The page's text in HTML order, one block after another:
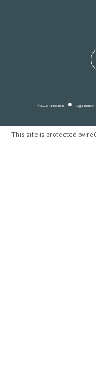
©2026 Parisearch Legal notice
This site is protected by